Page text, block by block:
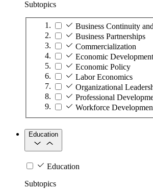
Subtopics
Business Continuity
Business Partnerships
Commercialization
Economic Development
Economic Policy
Labor Economics
Organizational
Professional
Workforce
Education
Education
Subtopics